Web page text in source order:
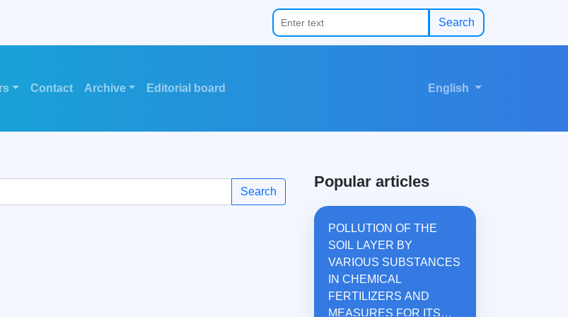
Search
Contact Archive Editorial board English
Search
Popular articles
POLLUTION OF THE
SOIL LAYER BY
VARIOUS SUBSTANCES
IN CHEMICAL
FERTILIZERS AND
MEASURES FOR ITS